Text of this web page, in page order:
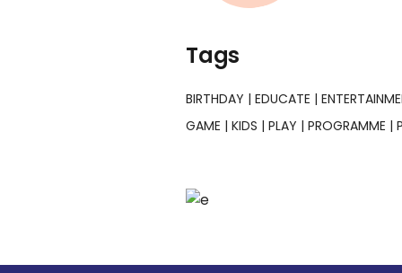
Tags
BIRTHDAY EDUCATE
GAME
KIDS PLAY PROGRAMME